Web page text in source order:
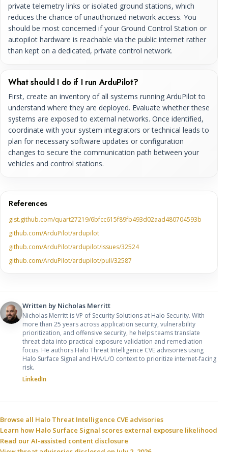
private telemetry links or isolated ground stations, which
reduces the chance of unauthorized network access. You
should be most concerned if your Ground Control Station or
autopilot hardware is reachable via the public internet rather
than kept on a dedicated, private control network.
What should I do if I run ArduPilot?
First, create an inventory of all systems running ArduPilot to
understand where they are deployed. Evaluate whether these
systems are exposed to external networks. Once identified,
coordinate with your system integrators or technical leads to
plan for necessary software updates or configuration
changes to secure the communication path between your
vehicles and control stations.
References
gist.github.com/quart27219/6bfcc615f89fb493d02aad480704593b
github.com/ArduPilot/ardupilot
github.com/ArduPilot/ardupilot/issues/32524
github.com/ArduPilot/ardupilot/pull/32587
Written by Nicholas Merritt
Nicholas Merritt is VP of Security Solutions at Halo Security. With
more than 25 years across application security, vulnerability
prioritization, and offensive security, he helps teams translate
threat data into practical exposure validation and remediation
focus. He authors Halo Threat Intelligence CVE advisories using
Halo Surface Signal and H/A/L/O context to prioritize internet-facing
risk.
LinkedIn
Sources and related resources
Browse all Halo Threat Intelligence CVE advisories
Learn how Halo Surface Signal scores external exposure likelihood
Read our AI-assisted content disclosure